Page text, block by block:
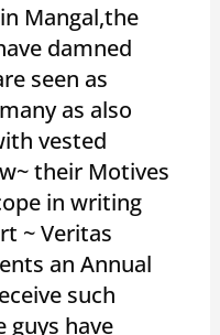
Mangal,the
damned
seen as
as also
vested
their Motives
in writing
~ Veritas
an Annual
such
guys have